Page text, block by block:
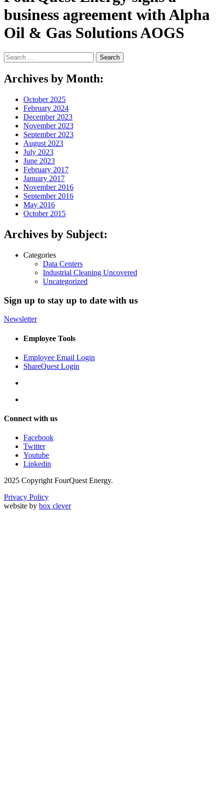
business agreement with Alpha
Oil & Gas Solutions AOGS
Search
for:
Archives by Month:
October 2025
February 2024
December 2023
November 2023
September 2023
August 2023
July 2023
June 2023
February 2017
January 2017
November 2016
September 2016
May 2016
October 2015
Archives by Subject:
Categories
Data Centers
Industrial Cleaning Uncovered
Uncategorized
Sign up to stay up to date with us
Newsletter
Employee Tools
Employee Email Login
ShareQuest Login
Connect with us
Facebook
Twitter
Youtube
Linkedin
2025 Copyright FourQuest Energy.
Privacy Policy
website by box clever